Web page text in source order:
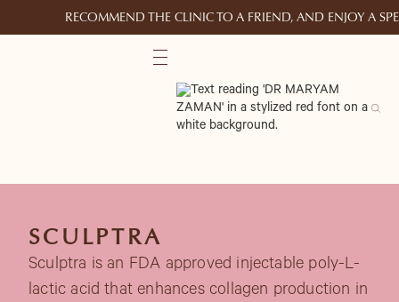
RECOMMEND THE CLINIC TO A FRIEND, AND ENJOY A
SCULPTRA
Sculptra is an FDA approved injectable poly-L-
lactic acid that enhances collagen production in